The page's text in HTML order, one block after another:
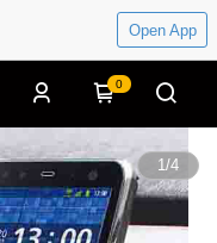
Open App
0
1/4